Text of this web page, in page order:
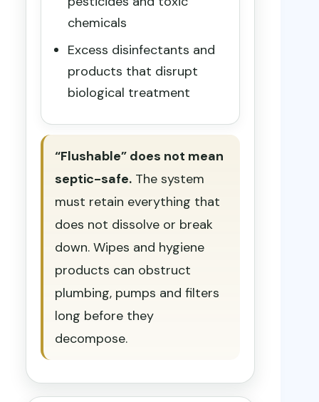
chemicals
Excess disinfectants and
products that disrupt
biological treatment
“Flushable” does not mean
septic-safe. The system
must retain everything that
does not dissolve or break
down. Wipes and hygiene
products can obstruct
plumbing, pumps and filters
long before they
decompose.